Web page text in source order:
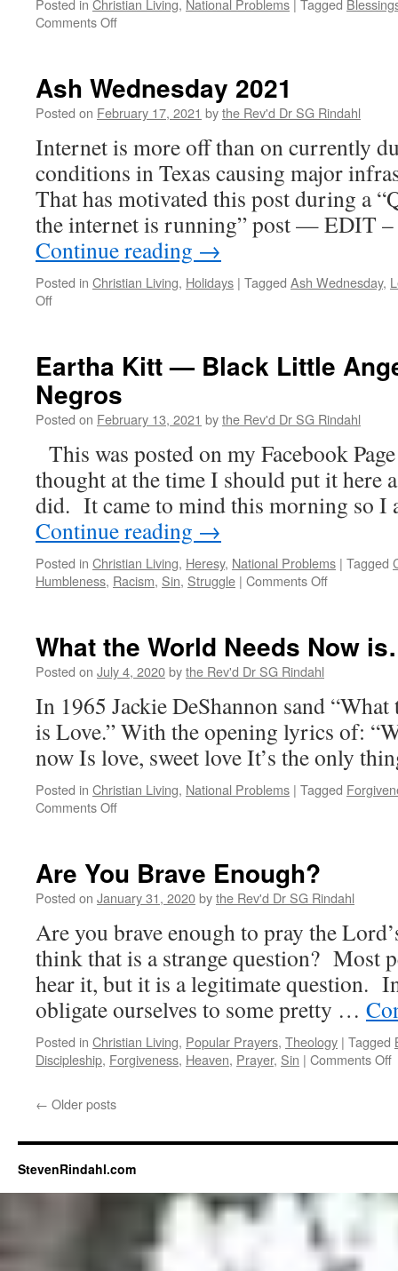
Posted in Christian Living, National Problems Tagged
Comments Offon
Ash Wednesday 2021
Posted on February 17, 2021 bythe Rev'd Dr SG Rindahl
Internet is more off than on currently
conditions in Texas causing major
That has motivated this post during a
the internet is running” post — EDIT
Continue reading →
Posted in Christian Living, Holidays | Tagged Ash Wednesday,
Offon
Eartha Kitt — Black Little
Negros
Posted on February 13, 2021 bythe Rev'd Dr SG Rindahl
This was posted on my Facebook
thought at the time I should put it here
did. It came to mind this morning so I
Continue reading →
Posted in Christian Living, Heresy, National Problems | Tagged
Humbleness, Racism, Sin, Struggle | Comments Offon
Black
–
Angelitos
Negros
What the World Needs Now
Posted on July 4, 2020bythe Rev'd Dr SG Rindahl
In 1965 Jackie DeShannon sand
is Love.” With the opening lyrics of:
now Is love, sweet love It’s the only
Posted in Christian Living, National Problems | Tagged
Comments Offon
Needs
Now
Are You Brave Enough?
Posted on January 31, 2020bythe Rev'd Dr SG Rindahl
Are you brave enough to pray the
think that is a strange question? Most
hear it, but it is a legitimate question.
obligate ourselves to some pretty …
Posted in Christian Living, Popular Prayers, Theology | Tagged
Discipleship, Forgiveness, Heaven, Prayer, Sin | Comments Off
← Older posts
StevenRindahl.com